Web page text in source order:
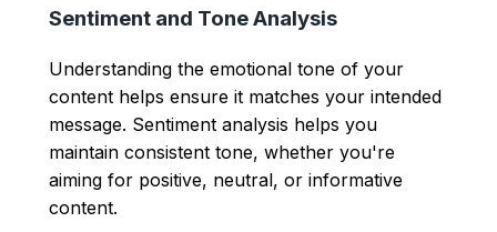
Sentiment and Tone Analysis
Understanding the emotional tone of your
content helps ensure it matches your intended
message. Sentiment analysis helps you
maintain consistent tone, whether you're
aiming for positive, neutral, or informative
content.